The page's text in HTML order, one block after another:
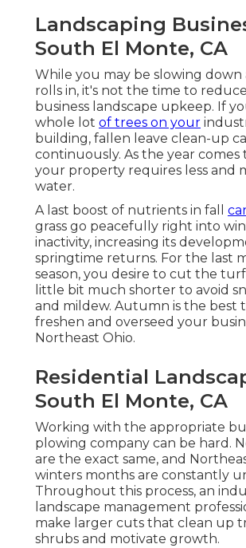
Landscaping
South El Monte, CA
While you may be slowing down
rolls in, it's not the time to
business landscape upkeep. If
whole lot of trees on your
building, fallen leave clean-up
continuously. As the year comes
your property requires less and
water.
A last boost of nutrients in fall
grass go peacefully right into
inactivity, increasing its
springtime returns. For the last
season, you desire to cut the
little bit much shorter to avoid
and mildew. Autumn is the best
freshen and overseed your
Northeast Ohio.
Residential
South El Monte, CA
Working with the appropriate
plowing company can be hard.
are the exact same, and
winters months are constantly
Throughout this process, an
landscape management
make larger cuts that clean up
shrubs and motivate growth.